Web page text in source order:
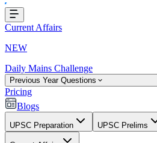
Current Affairs
NEW
Daily Mains Challenge
Previous Year Questions
Pricing
Blogs
UPSC Preparation UPSC Prelims